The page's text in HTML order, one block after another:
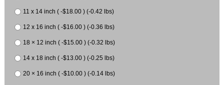
11 x 14 inch ( -$18.00 ) (-0.42 lbs)
12 x 16 inch ( -$16.00 ) (-0.36 lbs)
18 × 12 inch ( -$15.00 ) (-0.32 lbs)
14 x 18 inch ( -$13.00 ) (-0.25 lbs)
20 × 16 inch ( -$10.00 ) (-0.14 lbs)